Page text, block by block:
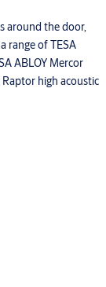
around the door,
range of TESA
ABLOY Mercor
high acoustic